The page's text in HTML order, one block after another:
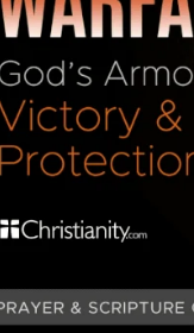
takes
early. She
does what
she does turn
by
for her
to her. 5.
6. She is
by the